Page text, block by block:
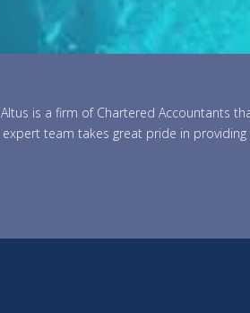
Altus is a firm of Chartered Accountants
expert team takes great pride in